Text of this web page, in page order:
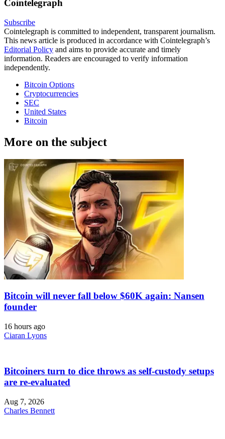
Cointelegraph
Subscribe
Cointelegraph is committed to independent, transparent journalism.
This news article is produced in accordance with Cointelegraph’s
Editorial Policy and aims to provide accurate and timely
information. Readers are encouraged to verify information
independently.
Bitcoin Options
Cryptocurrencies
SEC
United States
Bitcoin
More on the subject
Bitcoin will never fall below $60K again: Nansen
founder
16 hours ago
Ciaran Lyons
Bitcoiners turn to dice throws as self-custody setups
are re-evaluated
Aug 7, 2026
Charles Bennett